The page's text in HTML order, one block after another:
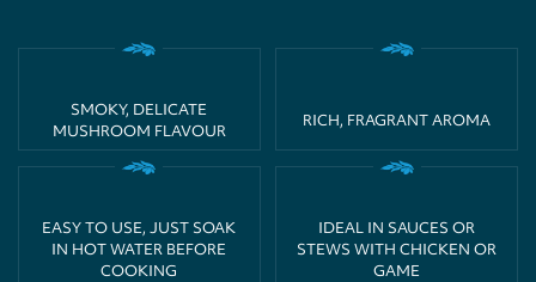
SMOKY, DELICATE
MUSHROOM FLAVOUR
RICH, FRAGRANT AROMA
EASY TO USE, JUST SOAK
IN HOT WATER BEFORE
COOKING
IDEAL IN SAUCES OR
STEWS WITH CHICKEN OR
GAME